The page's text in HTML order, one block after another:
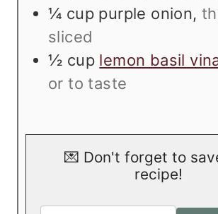
¼ cup purple onion,
sliced
½ cup lemon basil
or to taste
💌 Don't forget to
recipe!